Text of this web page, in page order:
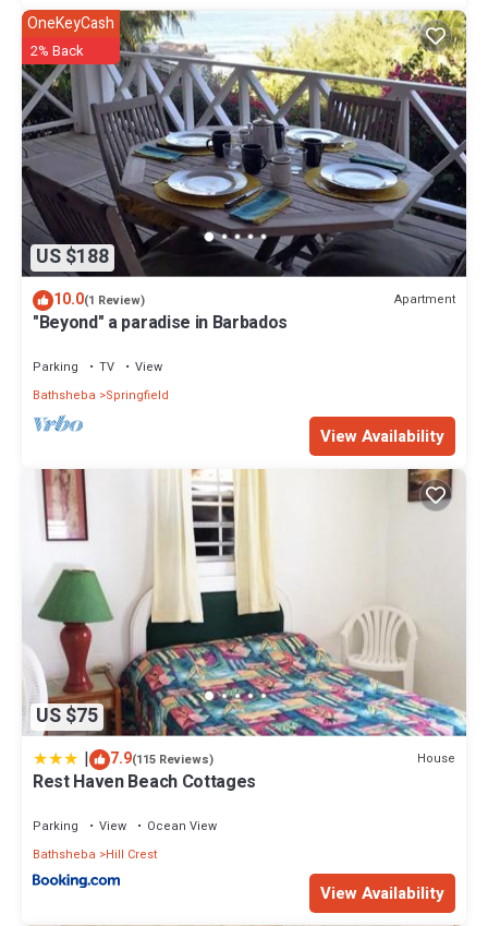
US $188
OneKeyCash
2% Back
10.0(1 Review) Apartment
"Beyond" a paradise in Barbados
Parking TV
View
Bathsheba
Springfield
View Availability
US $75
| 7.9(115 Reviews) House
Rest Haven Beach Cottages
Parking View
Ocean View
Bathsheba
Hill Crest
View Availability